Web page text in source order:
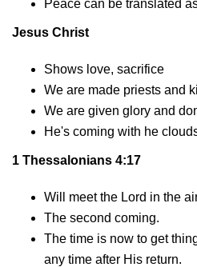
Peace can be translated
Jesus Christ
Shows love, sacrifice
We are made priests and
We are given glory and
He's coming with he
1 Thessalonians 4:17
Will meet the Lord in the
The second coming.
The time is now to get
any time after His return.